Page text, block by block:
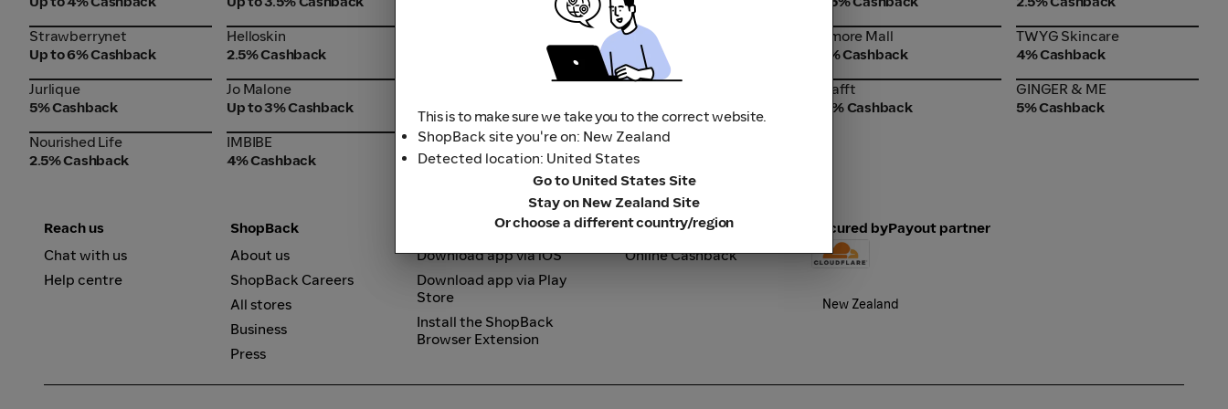
Strawberrynet
Strawberrynet
Up to 6% Cashback
Helloskin
Helloskin
2.5% Cashback
Ultra Violette
Ultra Violette
3.5% Cashback
Amore Mall
Amore Mall
4% Cashback
TWYG Skincare
TWYG Skincare
4% Cashback
Jurlique
Jurlique
5% Cashback
Jo Malone
Jo Malone
Up to 3% Cashback
Up to 3% Cashback
Bobbi Brown
Up to 2.5% Cashback
Trafft
Trafft
15% Cashback
GINGER & ME
GINGER & ME
5% Cashback
Nourished Life
Nourished Life
2.5% Cashback
IMBIBE
IMBIBE
4% Cashback
Reach us
Chat with us
Help centre
ShopBack
About us
ShopBack Careers
All stores
Business
Press
Download app via iOS
Download app via Play
Store
Install the ShopBack
Browser Extension
How it works
Online Cashback
Secured byPayout partner
This is to make sure we take you to the correct website.
ShopBack site you're on: New Zealand
Detected location: United States
Go to United States Site
Stay on New Zealand Site
Or choose a different country/region